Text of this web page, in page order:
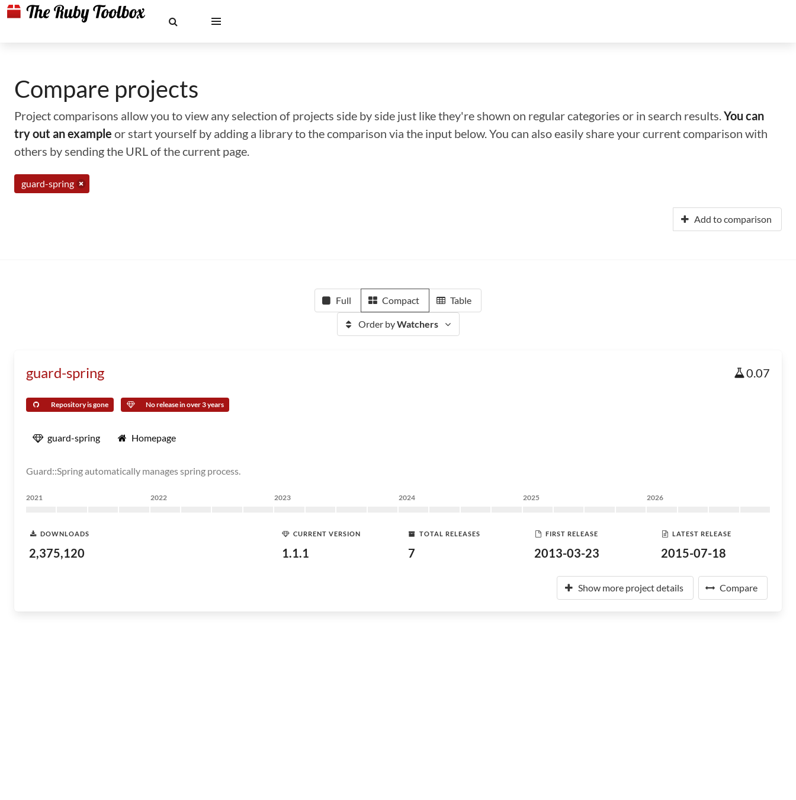
Compare projects
Project comparisons allow you to view any selection of projects side by side just like they're shown on regular categories or in search results.You can
try out an example or start yourself by adding a library to the comparison via the input below. You can also easily share your current comparison with
others by sending the URL of the current page.
guard-spring
Add to comparison
Full Compact Table
Order byWatchers
guard-spring 0.07
Repository is gone No release in over 3 years
guard-spring Homepage
Guard::Spring automatically manages spring process.
2021 2022 2023 2024 2025 2026
DOWNLOADS
2,375,120
CURRENT VERSION
1.1.1
TOTAL RELEASES
7
FIRST RELEASE
2013-03-23
LATEST RELEASE
2015-07-18
Show more project details Compare